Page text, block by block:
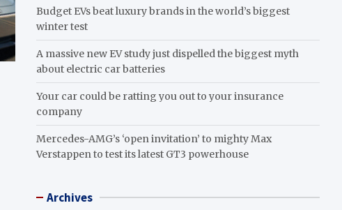
Budget EVs beat luxury brands in the world’s biggest
winter test
A massive new EV study just dispelled the biggest myth
about electric car batteries
Your car could be ratting you out to your insurance
company
Mercedes-AMG’s ‘open invitation’ to mighty Max
Verstappen to test its latest GT3 powerhouse
Archives